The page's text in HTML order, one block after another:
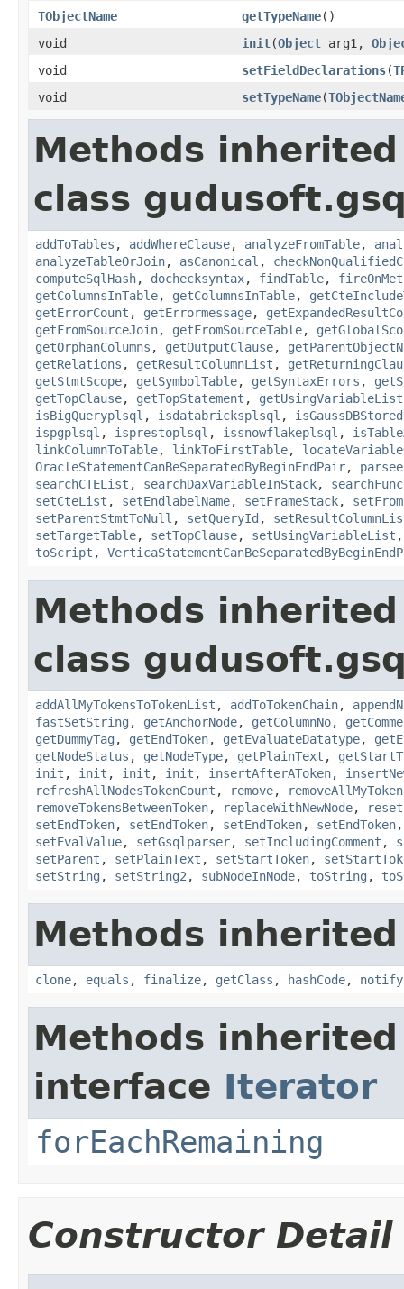
TObjectName
getTypeName()
void
init(Object arg1,
void
setFieldDeclarations(
void
setTypeName(
Methods
class
addToTables , addWhereClause, analyzeFromTable,
analyzeTableOrJoin, asCanonical ,
computeSqlHash, dochecksyntax, findTable,
getColumnsInTable, getColumnsInTable,
getErrorCount , getErrormessage,
getFromSourceJoin, getFromSourceTable,
getOrphanColumns , getOutputClause,
getRelations , getResultColumnList ,
getStmtScope, getSymbolTable, getSyntaxErrors ,
getTopClause, getTopStatement , getUsingVariableList
isBigQueryplsql , isdatabricksplsql ,
ispgplsql , isprestoplsql , issnowflakeplsql ,
linkColumnToTable, linkToFirstTable,
OracleStatementCanBeSeparatedByBeginEndPair,
searchCTEList , searchDaxVariableInStack,
setCteList , setEndlabelName, setFrameStack,
setParentStmtToNull , setQueryId ,
setTargetTable, setTopClause, setUsingVariableList
toScript ,
Methods
class
addAllMyTokensToTokenList , addToTokenChain,
fastSetString , getAnchorNode, getColumnNo,
getDummyTag , getEndToken, getEvaluateDatatype,
getNodeStatus , getNodeType, getPlainText ,
init , init , init , init , insertAfterAToken,
refreshAllNodesTokenCount , remove,
removeTokensBetweenToken, replaceWithNewNode,
setEndToken, setEndToken, setEndToken, setEndToken
setEvalValue, setGsqlparser, setIncludingComment ,
setParent , setPlainText , setStartToken,
setString , setString2 , subNodeInNode, toString ,
Methods
clone, equals , finalize, getClass , hashCode, notify
Methods
interface Iterator
forEachRemaining
Constructor Detail